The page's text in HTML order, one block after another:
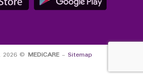
2026 © MEDiCARE- Sitemap